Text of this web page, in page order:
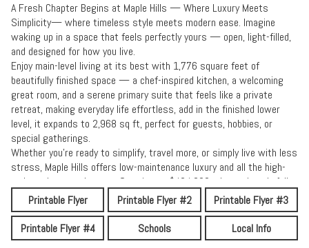
A Fresh Chapter Begins at Maple Hills — Where Luxury Meets
Simplicity— where timeless style meets modern ease. Imagine
waking up in a space that feels perfectly yours — open, light-filled,
and designed for how you live.
Enjoy main-level living at its best with 1,776 square feet of
beautifully finished space — a chef-inspired kitchen, a welcoming
great room, and a serene primary suite that feels like a private
retreat, making everyday life effortless, add in the finished lower
level, it expands to 2,968 sq ft, perfect for guests, hobbies, or
special gatherings.
Whether you’re ready to simplify, travel more, or simply live with less
stress, Maple Hills offers low-maintenance luxury and all the high-
end touches you deserve. Starting at $424,000 -these thoughtfully
crafted homes bring together comfort, community, and a fresh new
way of living.
Come see how easy it feels when quality and peace of mind come
home — at Maple Hills.
Printable Flyer Printable Flyer #2
Printable Flyer #3
Printable Flyer #4
Schools Local Info